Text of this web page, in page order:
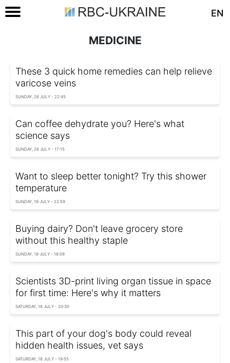
EN
MEDICINE
These 3 quick home remedies can help relieve
varicose veins
SUNDAY, 26 JULY - 22:45
Can coffee dehydrate you? Here's what
science says
SUNDAY, 26 JULY - 17:15
Want to sleep better tonight? Try this shower
temperature
SUNDAY, 19 JULY - 22:59
Buying dairy? Don't leave grocery store
without this healthy staple
SUNDAY, 19 JULY - 18:09
Scientists 3D-print living organ tissue in space
for first time: Here's why it matters
SATURDAY, 18 JULY - 20:30
This part of your dog's body could reveal
hidden health issues, vet says
SATURDAY, 18 JULY - 19:55